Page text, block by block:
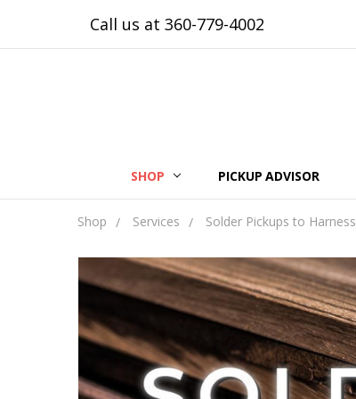
Call us at 360-779-4002
SHOP PICKUP ADVISOR
Shop Services Solder Pickups to Harness